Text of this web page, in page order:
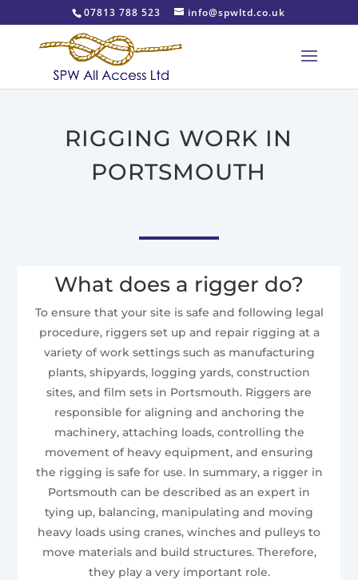
07813 788 523 info@spwltd.co.uk
RIGGING WORK IN
PORTSMOUTH
What does a rigger do?
To ensure that your site is safe and following legal
procedure, riggers set up and repair rigging at a
variety of work settings such as manufacturing
plants, shipyards, logging yards, construction
sites, and film sets in Portsmouth. Riggers are
responsible for aligning and anchoring the
machinery, attaching loads, controlling the
movement of heavy equipment, and ensuring
the rigging is safe for use. In summary, a rigger in
Portsmouth can be described as an expert in
tying up, balancing, manipulating and moving
heavy loads using cranes, winches and pulleys to
move materials and build structures. Therefore,
they play a very important role.